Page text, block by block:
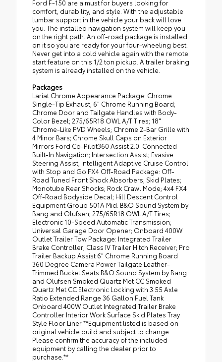
Ford F-150 are a must for buyers looking for
comfort, durability, and style. With the adjustable
lumbar support in the vehicle your back will love
you. The installed navigation system will keep you
on the right path. An off-road package is installed
on it so you are ready for your four-wheeling best.
Never get into a cold vehicle again with the remote
start feature on this 1/2 ton pickup. A trailer braking
system is already installed on the vehicle.
Packages
Lariat Chrome Appearance Package: Chrome
Single-Tip Exhaust; 6" Chrome Running Board;
Chrome Door and Tailgate Handles with Body-
Color Bezel; 275/65R18 OWL A/T Tires; 18"
Chrome-Like PVD Wheels; Chrome 2-Bar Grille with
4 Minor Bars; Chrome Skull Caps on Exterior
Mirrors Ford Co-Pilot360 Assist 2.0: Connected
Built-In Navigation; Intersection Assist; Evasive
Steering Assist; Intelligent Adaptive Cruise Control
with Stop and Go FX4 Off-Road Package: Off-
Road Tuned Front Shock Absorbers; Skid Plates;
Monotube Rear Shocks; Rock Crawl Mode; 4x4 FX4
Off-Road Bodyside Decal; Hill Descent Control
Equipment Group 501A Mid: B&O Sound System by
Bang and Olufsen; 275/65R18 OWL A/T Tires;
Electronic 10-Speed Automatic Transmission;
Universal Garage Door Opener; Onboard 400W
Outlet Trailer Tow Package: Integrated Trailer
Brake Controller; Class IV Trailer Hitch Receiver; Pro
Trailer Backup Assist 6" Chrome Running Board
360 Degree Camera Power Tailgate Leather-
Trimmed Bucket Seats B&O Sound System by Bang
and Olufsen Smoked Quartz Met CC Smoked
Quartz Met CC Electronic Locking with 3.55 Axle
Ratio Extended Range 36 Gallon Fuel Tank
Onboard 400W Outlet Integrated Trailer Brake
Controller Interior Work Surface Skid Plates Tray
Style Floor Liner **Equipment listed is based on
original vehicle build and subject to change.
Please confirm the accuracy of the included
equipment by calling the dealer prior to
purchase.**